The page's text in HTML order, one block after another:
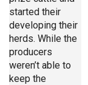
started their
developing their
herds. While the
producers
weren’t able to
keep the